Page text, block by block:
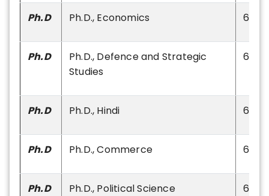
Ph.D Ph.D., Economics 60
Ph.D
Ph.D., Defence and Strategic
Studies
60
Ph.D Ph.D., Hindi 60
Ph.D Ph.D., Commerce 60
Ph.D Ph.D., Political Science 60